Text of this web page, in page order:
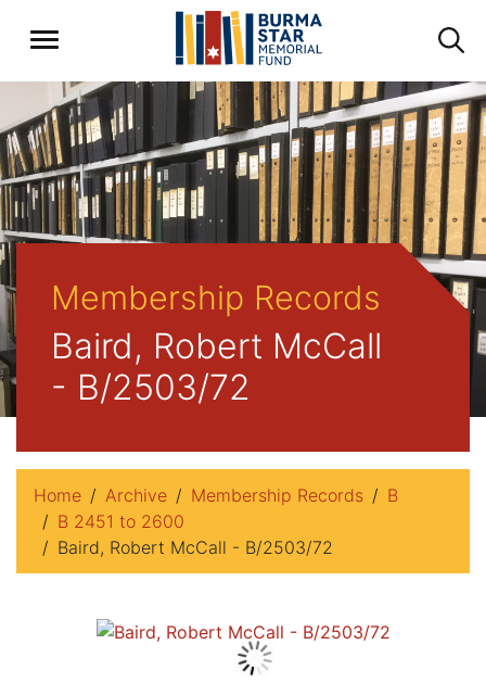
Membership Records
Baird, Robert McCall
- B/2503/72
Home Archive Membership Records
B
B 2451 to 2600
Baird, Robert McCall - B/2503/72